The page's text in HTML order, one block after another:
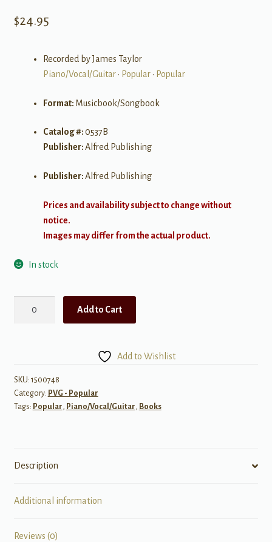
$24.95
Recorded by James Taylor
Piano/Vocal/Guitar• Popular• Popular
Format: Musicbook/Songbook
Catalog #:0537B
Publisher:Alfred Publishing
Publisher:Alfred Publishing
Prices and availability subject to change without
notice.
Images may differ from the actual product.
In stock
2
quantity
Add to Cart
Add to Wishlist
SKU: 1500748
Category: PVG - Popular
Tags: Popular , Piano/Vocal/Guitar , Books
Description
Additional information
Reviews (0)